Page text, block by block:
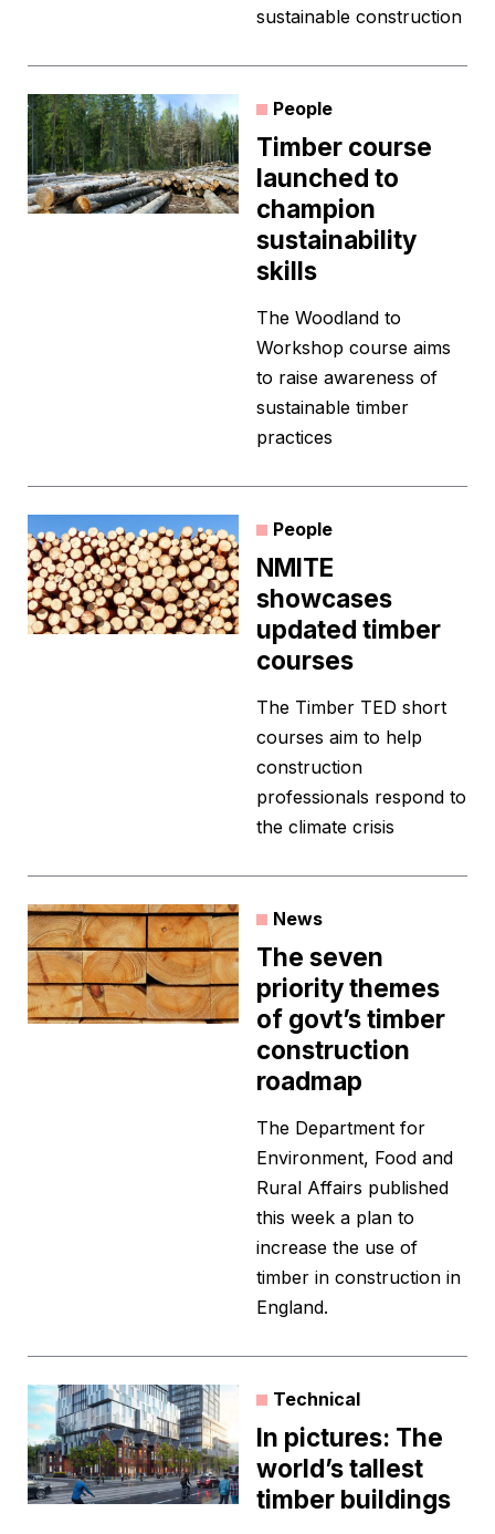
sustainable construction
People
Timber course
launched to
champion
sustainability
skills
The Woodland to
Workshop course aims
to raise awareness of
sustainable timber
practices
People
NMITE
showcases
updated timber
courses
The Timber TED short
courses aim to help
construction
professionals respond to
the climate crisis
News
The seven
priority themes
of govt’s timber
construction
roadmap
The Department for
Environment, Food and
Rural Affairs published
this week a plan to
increase the use of
timber in construction in
England.
Technical
In pictures: The
world’s tallest
timber buildings